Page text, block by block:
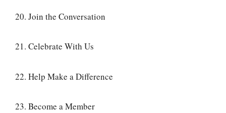
20. Join the Conversation
21. Celebrate With Us
22. Help Make a Difference
23. Become a Member